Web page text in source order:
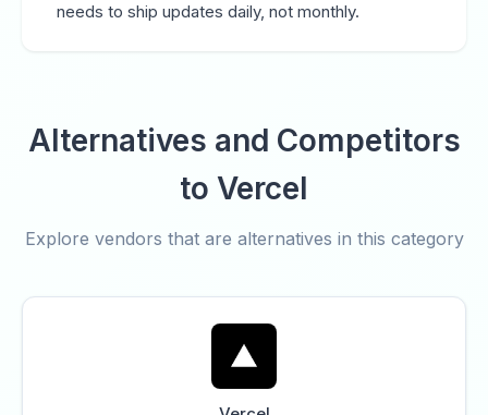
needs to ship updates daily, not monthly.
Alternatives and Competitors
to Vercel
Explore vendors that are alternatives in this category